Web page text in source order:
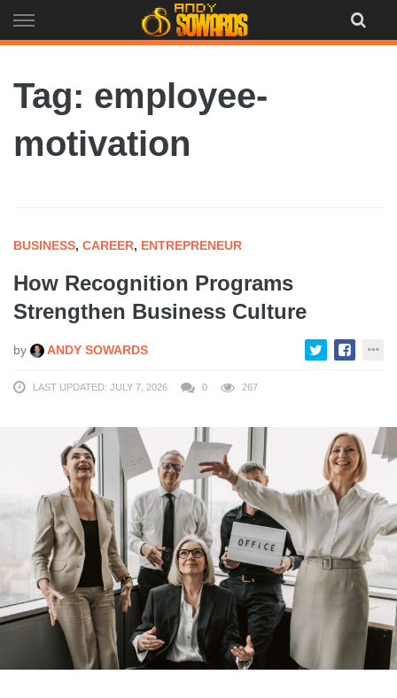
to
Tag: employee-
motivation
BUSINESS, CAREER, ENTREPRENEUR
How Recognition Programs
Strengthen Business Culture
by ANDY SOWARDS
LAST UPDATED: JULY 7, 2026 0 267